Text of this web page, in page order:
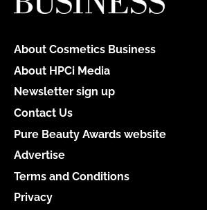
About Cosmetics Business
About HPCi Media
Newsletter sign up
Contact Us
Pure Beauty Awards website
Advertise
Terms and Conditions
Privacy